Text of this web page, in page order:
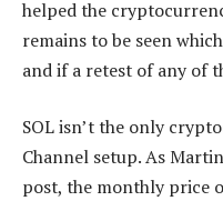
helped the
remains to be seen
and if a retest of any of
SOL isn’t the only
Channel setup. As
post, the monthly price